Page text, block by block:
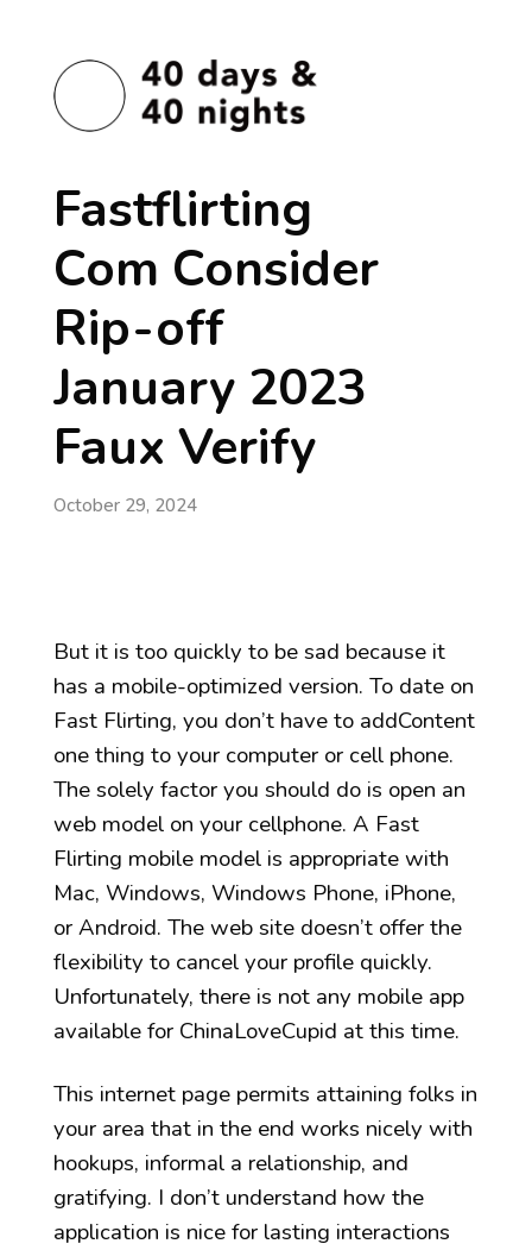
Fastflirting
Com Consider
Rip-off
January 2023
Faux Verify
October 29, 2024
But it is too quickly to be sad because it
has a mobile-optimized version. To date on
Fast Flirting, you don’t have to addContent
one thing to your computer or cell phone.
The solely factor you should do is open an
web model on your cellphone. A Fast
Flirting mobile model is appropriate with
Mac, Windows, Windows Phone, iPhone,
or Android. The web site doesn’t offer the
flexibility to cancel your profile quickly.
Unfortunately, there is not any mobile app
available for ChinaLoveCupid at this time.
This internet page permits attaining folks in
your area that in the end works nicely with
hookups, informal a relationship, and
gratifying. I don’t understand how the
application is nice for lasting interactions